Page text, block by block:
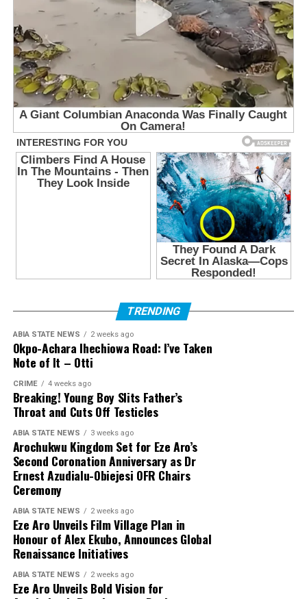
TRENDING
ABIA STATE NEWS 2 weeks ago
Okpo-Achara Ihechiowa Road: I’ve Taken
Note of It – Otti
CRIME 4 weeks ago
Breaking! Young Boy Slits Father’s
Throat and Cuts Off Testicles
ABIA STATE NEWS 3 weeks ago
Arochukwu Kingdom Set for Eze Aro’s
Second Coronation Anniversary as Dr
Ernest Azudialu-Obiejesi OFR Chairs
Ceremony
ABIA STATE NEWS 2 weeks ago
Eze Aro Unveils Film Village Plan in
Honour of Alex Ekubo, Announces Global
Renaissance Initiatives
ABIA STATE NEWS 2 weeks ago
Eze Aro Unveils Bold Vision for